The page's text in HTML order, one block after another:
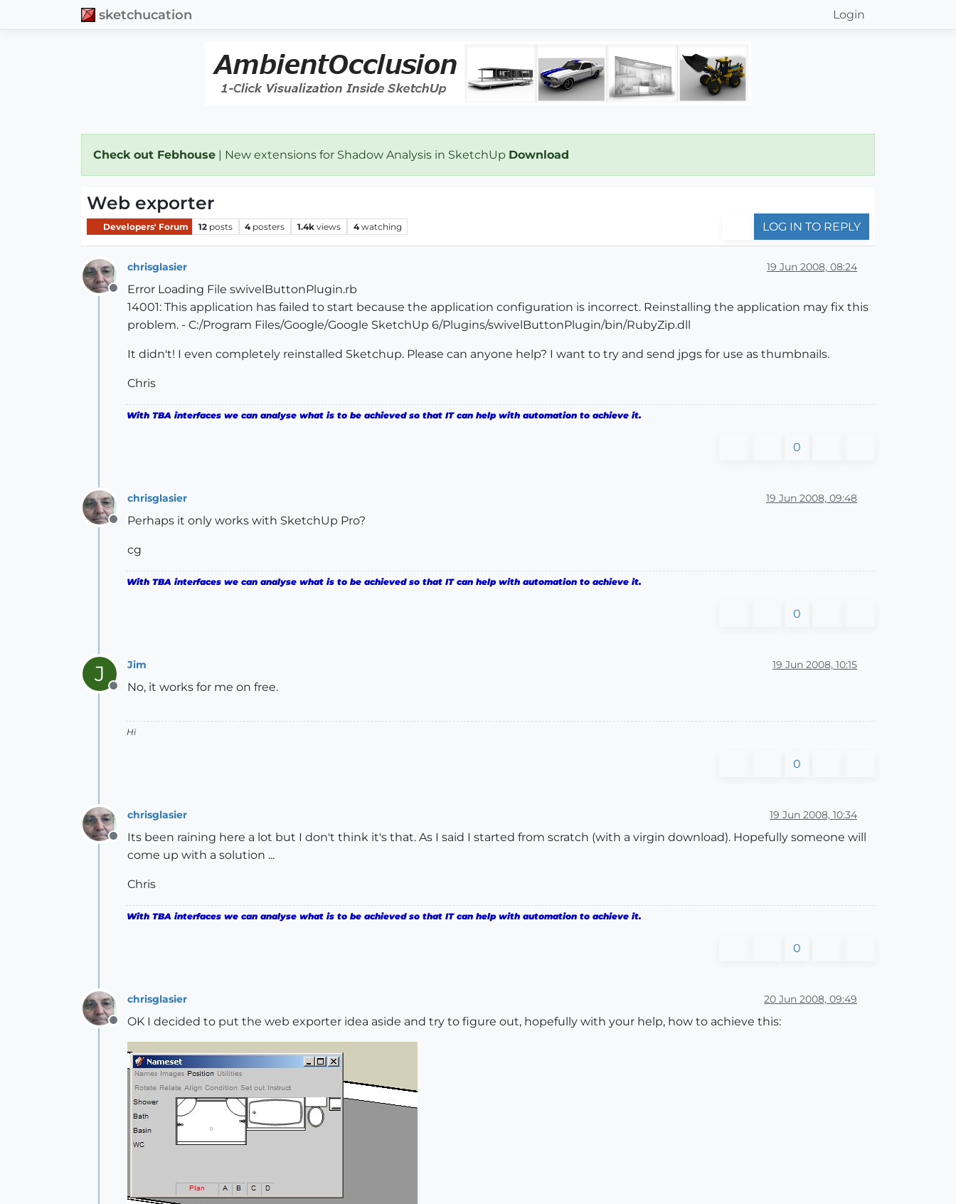
sketchucation Login
Check out Febhouse | New extensions for Shadow Analysis in SketchUp Download
Web exporter
Developers' Forum 12 posts 4 posters 1.4k views 4 watching LOG IN TO REPLY
Offline
chrisglasier 19 Jun 2008, 08:24
Error Loading File swivelButtonPlugin.rb
14001: This application has failed to start because the application configuration is incorrect. Reinstalling the application may fix this
problem. - C:/Program Files/Google/Google SketchUp 6/Plugins/swivelButtonPlugin/bin/RubyZip.dll
It didn't! I even completely reinstalled Sketchup. Please can anyone help? I want to try and send jpgs for use as thumbnails.
Chris
With TBA interfaces we can analyse what is to be achieved so that IT can help with automation to achieve it.
0
Offline
chrisglasier 19 Jun 2008, 09:48
Perhaps it only works with SketchUp Pro?
cg
With TBA interfaces we can analyse what is to be achieved so that IT can help with automation to achieve it.
0
J
Offline
Jim 19 Jun 2008, 10:15
No, it works for me on free.
Hi
0
Offline
chrisglasier 19 Jun 2008, 10:34
Its been raining here a lot but I don't think it's that. As I said I started from scratch (with a virgin download). Hopefully someone will
come up with a solution ...
Chris
With TBA interfaces we can analyse what is to be achieved so that IT can help with automation to achieve it.
0
Offline
chrisglasier 20 Jun 2008, 09:49
OK I decided to put the web exporter idea aside and try to figure out, hopefully with your help, how to achieve this: